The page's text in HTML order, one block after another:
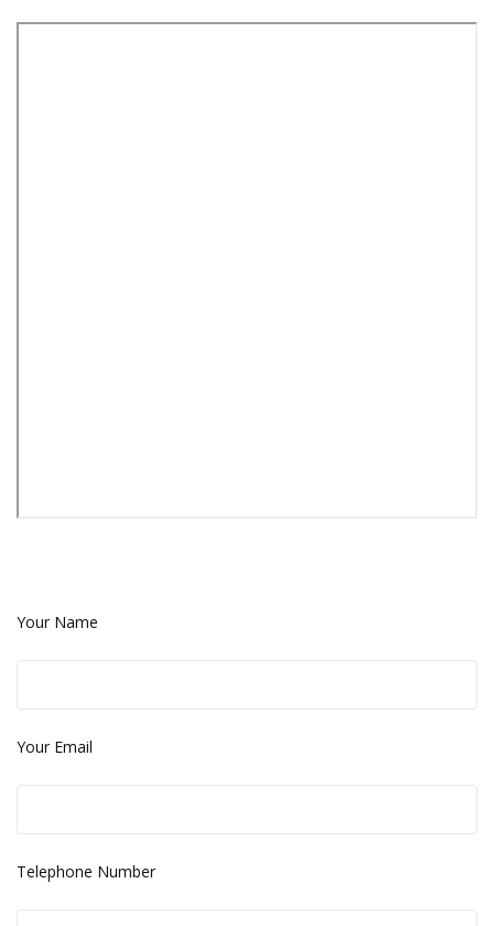
Your Name
Your Email
Telephone Number